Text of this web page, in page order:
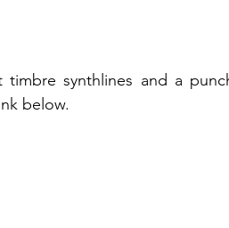
timbre synthlines and a
below.